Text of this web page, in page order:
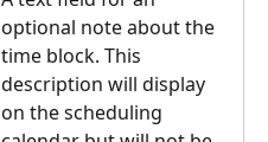
optional note about the
time block. This
description will display
on the scheduling